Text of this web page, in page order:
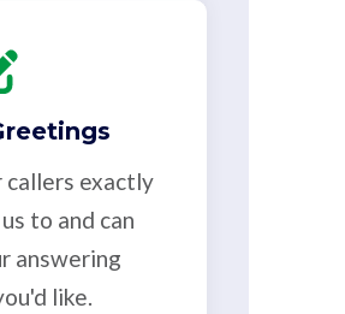
exactly
to and can
answering
like.